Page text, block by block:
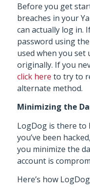
Before you get
breaches in your
can actually log in.
password using
used when you set
originally. If you
click here to try to
alternate method.
Minimizing the
LogDog is there to
you’ve been
you minimize the
account is
Here’s how